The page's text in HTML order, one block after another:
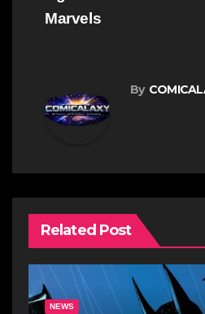
Marvels
By
Related Post
NEWS